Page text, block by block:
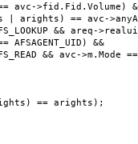
>fid.Fid.Volume)
== avc-
&& areq->realuid
&&
&& avc->m.Mode ==
== arights); /*